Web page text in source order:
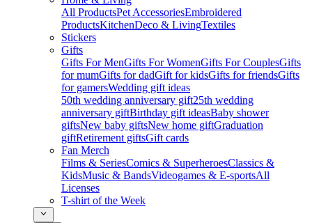
All ProductsPet AccessoriesEmbroidered
ProductsKitchenDeco & LivingTextiles
Stickers
Gifts
Gifts For MenGifts For WomenGifts For CouplesGifts
for mumGifts for dadGift for kidsGifts for friendsGifts
for gamersWedding gift ideas
50th wedding anniversary gift25th wedding
anniversary giftBirthday gift ideasBaby shower
giftsNew baby giftsNew home giftGraduation
giftRetirement giftsGift cards
Fan Merch
Films & SeriesComics & SuperheroesClassics &
KidsMusic & BandsVideogames & E-sportsAll
Licenses
T-shirt of the Week